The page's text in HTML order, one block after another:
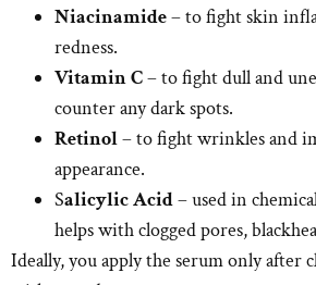
Niacinamide– to fight skin
redness.
Vitamin C– to fight dull and
counter any dark spots.
Retinol– to fight wrinkles and
appearance.
Salicylic Acid– used in
helps with clogged pores,
Ideally, you apply the serum only after